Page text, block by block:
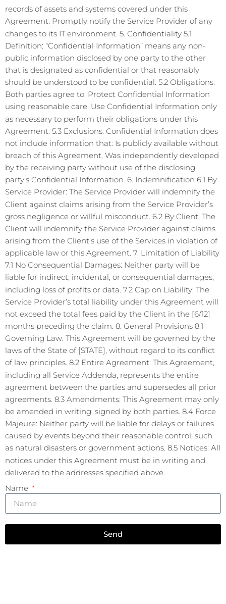
records of assets and systems covered under this
Agreement. Promptly notify the Service Provider of any
changes to its IT environment. 5. Confidentiality 5.1
Definition: “Confidential Information” means any non-
public information disclosed by one party to the other
that is designated as confidential or that reasonably
should be understood to be confidential. 5.2 Obligations:
Both parties agree to: Protect Confidential Information
using reasonable care. Use Confidential Information only
as necessary to perform their obligations under this
Agreement. 5.3 Exclusions: Confidential Information does
not include information that: Is publicly available without
breach of this Agreement. Was independently developed
by the receiving party without use of the disclosing
party’s Confidential Information. 6. Indemnification 6.1 By
Service Provider: The Service Provider will indemnify the
Client against claims arising from the Service Provider’s
gross negligence or willful misconduct. 6.2 By Client: The
Client will indemnify the Service Provider against claims
arising from the Client’s use of the Services in violation of
applicable law or this Agreement. 7. Limitation of Liability
7.1 No Consequential Damages: Neither party will be
liable for indirect, incidental, or consequential damages,
including loss of profits or data. 7.2 Cap on Liability: The
Service Provider’s total liability under this Agreement will
not exceed the total fees paid by the Client in the [6/12]
months preceding the claim. 8. General Provisions 8.1
Governing Law: This Agreement will be governed by the
laws of the State of [STATE], without regard to its conflict
of law principles. 8.2 Entire Agreement: This Agreement,
including all Service Addenda, represents the entire
agreement between the parties and supersedes all prior
agreements. 8.3 Amendments: This Agreement may only
be amended in writing, signed by both parties. 8.4 Force
Majeure: Neither party will be liable for delays or failures
caused by events beyond their reasonable control, such
as natural disasters or government actions. 8.5 Notices: All
notices under this Agreement must be in writing and
delivered to the addresses specified above.
Name
Send